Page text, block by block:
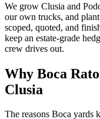
We grow Clusia and
our own trucks, and
scoped, quoted, and
keep an estate-grade
crew drives out.
Why Boca
Clusia
The reasons Boca yards